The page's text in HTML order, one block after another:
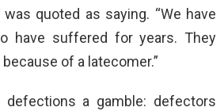
quoted as saying. “We have
have suffered for years. They
of a latecomer.”
defections a gamble: defectors